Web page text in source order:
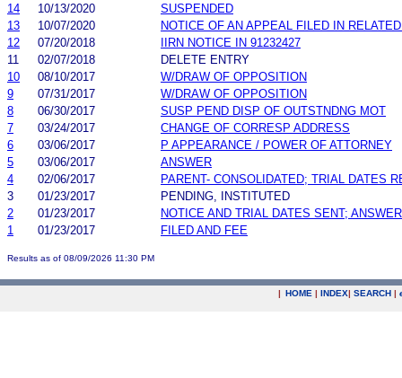
14
10/13/2020
SUSPENDED
13
10/07/2020
NOTICE OF AN APPEAL FILED IN
12
07/20/2018
IIRN NOTICE IN 91232427
11
02/07/2018
DELETE ENTRY
10
08/10/2017
W/DRAW OF OPPOSITION
9
07/31/2017
W/DRAW OF OPPOSITION
8
06/30/2017
SUSP PEND DISP OF OUTSTNDNG MOT
7
03/24/2017
CHANGE OF CORRESP ADDRESS
6
03/06/2017
P APPEARANCE / POWER OF ATTORNEY
5
03/06/2017
ANSWER
4
02/06/2017
PARENT- CONSOLIDATED; TRIAL DATES
3
01/23/2017
PENDING, INSTITUTED
2
01/23/2017
NOTICE AND TRIAL DATES SENT;
1
01/23/2017 FILED AND FEE
Results as of 08/09/2026 11:30 PM
| HOME | INDEX| SEARCH |